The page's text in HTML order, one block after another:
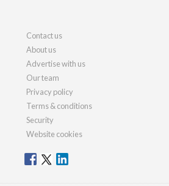
Contact us
About us
Advertise with us
Our team
Privacy policy
Terms & conditions
Security
Website cookies